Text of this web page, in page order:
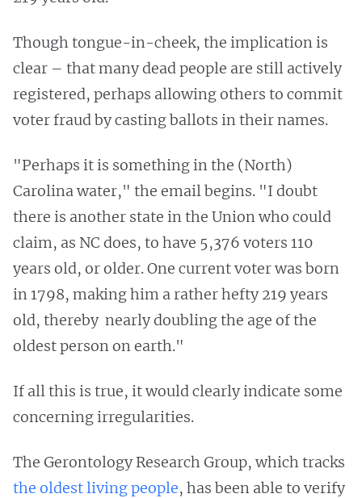
Though tongue-in-cheek, the implication is
clear – that many dead people are still actively
registered, perhaps allowing others to commit
voter fraud by casting ballots in their names.
"Perhaps it is something in the (North)
Carolina water," the email begins. "I doubt
there is another state in the Union who could
claim, as NC does, to have 5,376 voters 110
years old, or older. One current voter was born
in 1798, making him a rather hefty 219 years
old, thereby nearly doubling the age of the
oldest person on earth."
If all this is true, it would clearly indicate some
concerning irregularities.
The Gerontology Research Group, which tracks
the oldest living people, has been able to verify